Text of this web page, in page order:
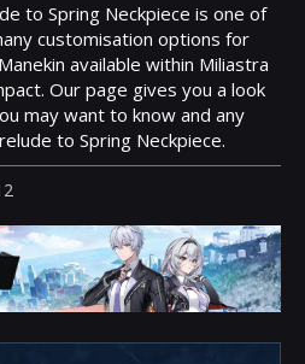
to Spring Neckpiece is one of
customisation options for
available within Miliastra
Our page gives you a look
may want to know and any
to Spring Neckpiece.